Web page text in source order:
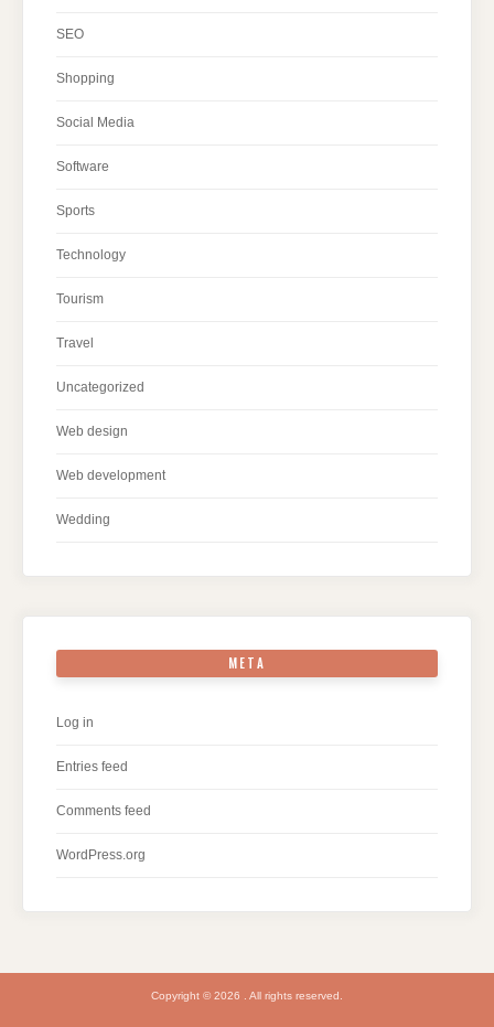
SEO
Shopping
Social Media
Software
Sports
Technology
Tourism
Travel
Uncategorized
Web design
Web development
Wedding
META
Log in
Entries feed
Comments feed
WordPress.org
Copyright © 2026 . All rights reserved.